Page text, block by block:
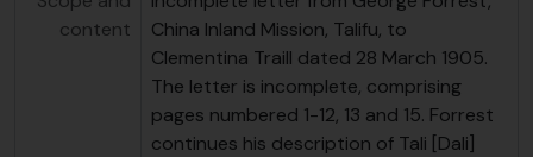
content
China Inland Mission, Talifu, to
Clementina Traill dated 28 March 1905.
The letter is incomplete, comprising
pages numbered 1-12, 13 and 15. Forrest
continues his description of Tali [Dali]